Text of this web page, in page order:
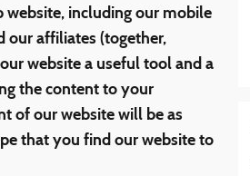
website, including our mobile
our affiliates (together,
website a useful tool and a
the content to your
of our website will be as
that you find our website to